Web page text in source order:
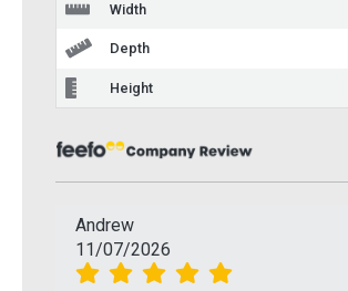
Width
Depth
Height
Andrew
11/07/2026